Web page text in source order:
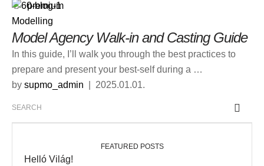
premium
Modelling
Model Agency Walk-in and Casting Guide
In this guide, I’ll walk you through the best practices to
prepare and present your best-self during a …
by supmo_admin 2025.01.01.
FEATURED POSTS
Helló Világ!